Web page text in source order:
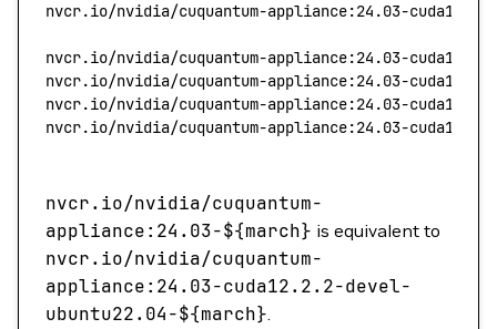
nvcr.io/nvidia/cuquantum-appliance:24.03-
nvcr.io/nvidia/cuquantum-appliance:24.03-
nvcr.io/nvidia/cuquantum-appliance:24.03-
nvcr.io/nvidia/cuquantum-appliance:24.03-
nvcr.io/nvidia/cuquantum-appliance:24.03-
nvcr.io/nvidia/cuquantum-
appliance:24.03-${march} is equivalent to
nvcr.io/nvidia/cuquantum-
appliance:24.03-cuda12.2.2-devel-
ubuntu22.04-${march}.